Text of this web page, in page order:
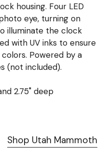
housing. Four LED
eye, turning on
illuminate the clock
with UV inks to ensure
Powered by a
(not included).
2.75" deep
Shop Utah Mammoth